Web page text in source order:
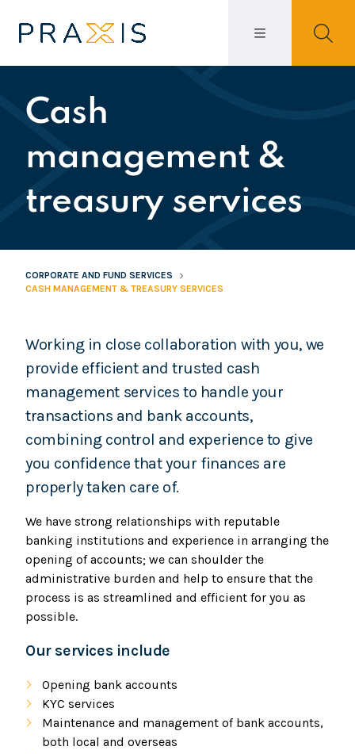
Cash
management &
treasury services
CORPORATE AND FUND SERVICES
CASH MANAGEMENT & TREASURY SERVICES
Working in close collaboration with you, we
provide efficient and trusted cash
management services to handle your
transactions and bank accounts,
combining control and experience to give
you confidence that your finances are
properly taken care of.
We have strong relationships with reputable
banking institutions and experience in arranging the
opening of accounts; we can shoulder the
administrative burden and help to ensure that the
process is as streamlined and efficient for you as
possible.
Our services include
Opening bank accounts
KYC services
Maintenance and management of bank accounts,
both local and overseas